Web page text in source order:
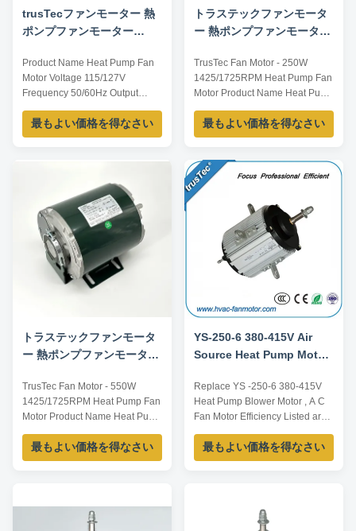
trusTecファンモーター 熱
ポンプファンモーター
Product Name Heat Pump Fan
Motor Voltage 115/127V
Frequency 50/60Hz Output
Power 735W Pole 4P AMPS
10.4/8.1 Speed 1425/1725RPM
Insulation Class CL.B Capacitor
PROTECTED Key Parameters
Model Power /W Frequency /Hz
Speed /RPM Current /A Voltage
/V YDK-735...
最もよい価格を得なさい
トラステックファンモータ
ー 熱ポンプファンモーター
TrusTec Fan Motor - 250W
1425/1725RPM Heat Pump Fan
Motor Product Name Heat Pump
Fan Motor Voltage 115/127V
Frequency 50/60Hz Output
Power 250W Pole 4P AMPS
Insulation Class CL.B Capacitor
/ Power Factor 0.74 Other
protection THERMALLY
PROTECTED Key Parameters
Model Power ...
最もよい価格を得なさい
トラステックファンモータ
ー 熱ポンプファンモーター
TrusTec Fan Motor - 550W
1425/1725RPM Heat Pump Fan
Motor Product Name Heat Pump
Fan Motor Voltage 115/127V
Frequency 50/60Hz Output
Power 550W Pole 4P AMPS
/ Power Factor 0.7 Other
protection THERMALLY
最もよい価格を得なさい
YS-250-6 380-415V Air
Source Heat Pump Motor
Efficiencyを取り替えなさ
い
Replace YS -250-6 380-415V
Heat Pump Blower Motor , A C
Fan Motor Efficiency Listed are
representative motors, only for
reference, sizes and parameters
can be customized according to
Voltage /V Frequency /Hz
Current /A Power /W Speed
最もよい価格を得なさい